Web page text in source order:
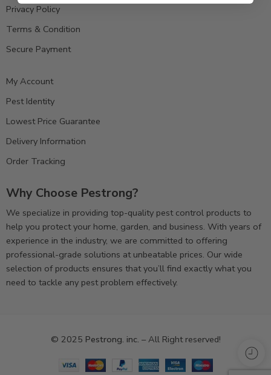
Privacy Policy
Terms & Condition
Secure Payment
My Account
Pest Identity
Lowest Price Guarantee
Delivery Information
Order Tracking
Why Choose Pestrong?
We specialize in providing top-quality pest control products to
help you protect your home, garden, and business. With years of
experience in the industry, we are committed to offering
professional-grade solutions at unbeatable prices. Our wide
selection of products ensures that you’ll find exactly what you
need to tackle any pest problem effectively.
© 2025 Pestrong. inc. – All Right reserved!